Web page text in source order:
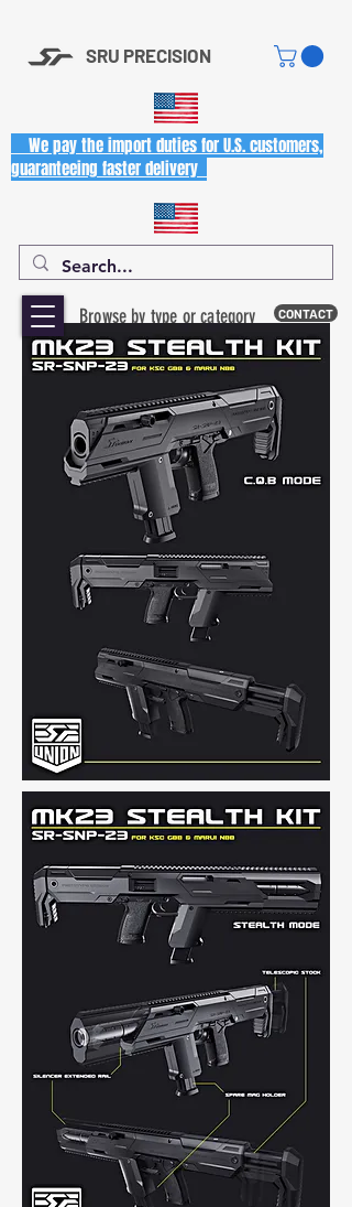
SRU PRECISION
CONTACT
Browse by type or category
We pay the import duties for U.S. customers,
guaranteeing faster delivery